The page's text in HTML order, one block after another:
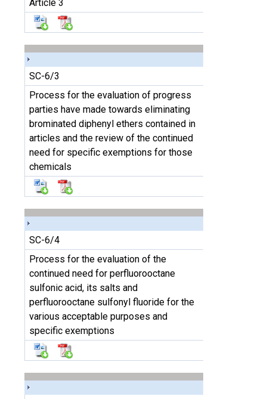
Article 3
SC-6/3
Process for the evaluation of progress
parties have made towards eliminating
brominated diphenyl ethers contained in
articles and the review of the continued
need for specific exemptions for those
chemicals
SC-6/4
Process for the evaluation of the
continued need for perfluorooctane
sulfonic acid, its salts and
perfluorooctane sulfonyl fluoride for the
various acceptable purposes and
specific exemptions